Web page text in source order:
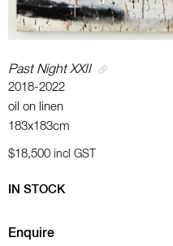
Past Night XXII
2018-2022
oil on linen
183x183cm
$18,500 incl GST
IN STOCK
Enquire